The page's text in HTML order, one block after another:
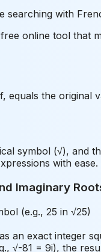
searching with
online tool that
equals the original
symbol (√), and
with ease.
Imaginary
(e.g., 25 in √25)
an exact integer
√-81 = 9i), the